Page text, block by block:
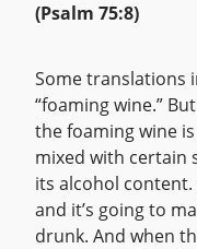
(Psalm 75:8)
Some translations
“foaming wine.”
the foaming wine
mixed with certain
its alcohol
and it’s going to
drunk. And when